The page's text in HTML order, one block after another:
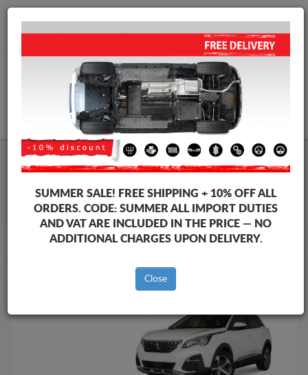
+40 754 514 916
Steel Engine Sump Guard Peugeot
Steel Engine Sump Guard Peugeot 3008
Brands
Brands
SUMMER SALE! FREE SHIPPING + 10% OFF ALL
ORDERS. CODE: SUMMERALL IMPORT DUTIES
AND VAT ARE INCLUDED IN THE PRICE — NO
ADDITIONAL CHARGES UPON DELIVERY.
Close